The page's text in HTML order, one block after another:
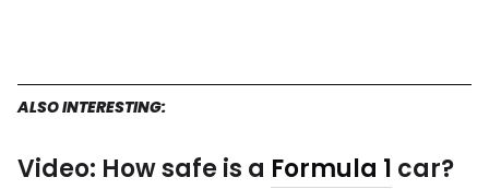
ALSO INTERESTING:
Video: How safe is a Formula 1 car?